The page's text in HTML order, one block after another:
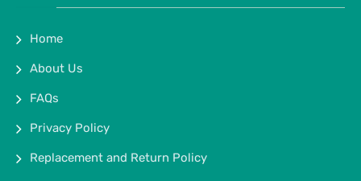
Home
About Us
FAQs
Privacy Policy
Replacement and Return Policy